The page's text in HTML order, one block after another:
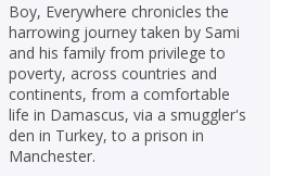
Boy, Everywhere chronicles the
harrowing journey taken by Sami
and his family from privilege to
poverty, across countries and
continents, from a comfortable
life in Damascus, via a smuggler's
den in Turkey, to a prison in
Manchester.